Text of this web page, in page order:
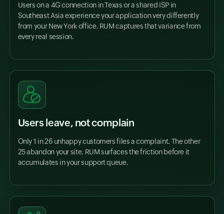
Users on a 4G connection in Texas or a shared ISP in
Southeast Asia experience your application very differently
from your New York office. RUM captures that variance from
every real session.
Users leave, not complain
Only 1 in 26 unhappy customers files a complaint. The other
25 abandon your site. RUM surfaces the friction before it
accumulates in your support queue.